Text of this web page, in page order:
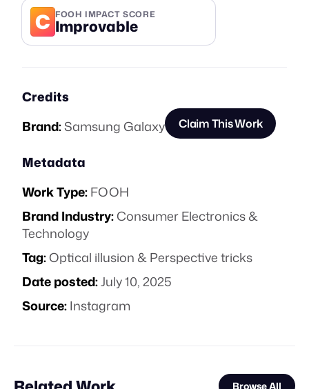
C FOOH IMPACT SCORE
Improvable
Credits
Brand:Samsung Galaxy Claim This Work
Metadata
Work Type:FOOH
Brand Industry:Consumer Electronics &
Technology
Tag:Optical illusion & Perspective tricks
Date posted:July 10, 2025
Source:Instagram
Browse All